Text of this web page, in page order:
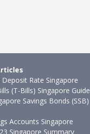
Deposit Rate Singapore
(T-Bills) Singapore Guide
Savings Bonds (SSB)
Accounts Singapore
Singapore Summary